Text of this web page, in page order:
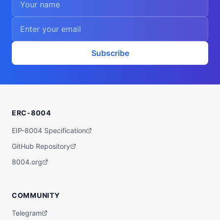
    "circom"
  "walletAddress": "0xe2fb96ad40f145d20bd
c1b04e329b76d63dff54d",
  "didDocumentCid": "QmV2WstWeJuYMNMbSV22
eHAXPUtwhcQQdHYe1RtbUku7Ke",
s/QmV2WstWeJuYMNMbSV22eHAXPUtwhcQQdHYe1Rt
bUku7Ke",
Subscribe
ERC-8004
EIP-8004 Specification
GitHub Repository
8004.org
COMMUNITY
Telegram